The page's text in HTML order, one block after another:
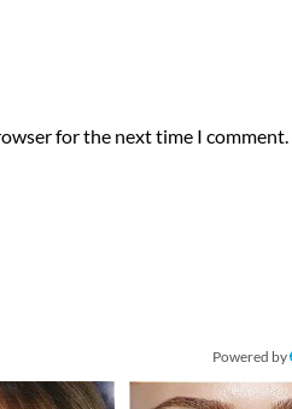
for the next time I comment.
Powered by